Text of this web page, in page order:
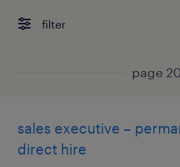
filter
page
sales executive –
direct hire